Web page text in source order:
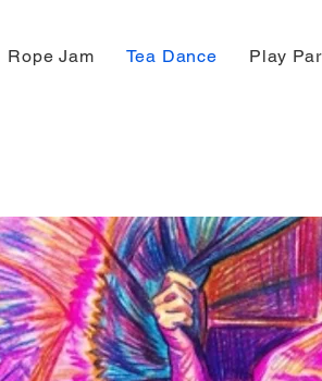
Rope Jam Tea Dance Play